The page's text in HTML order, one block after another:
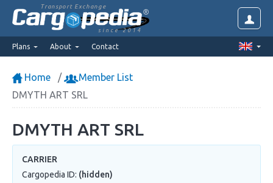
Transport Exchange
since 2014
Plans About Contact
Home
Member List
DMYTH ART SRL
DMYTH ART SRL
CARRIER
Cargopedia ID: (hidden)